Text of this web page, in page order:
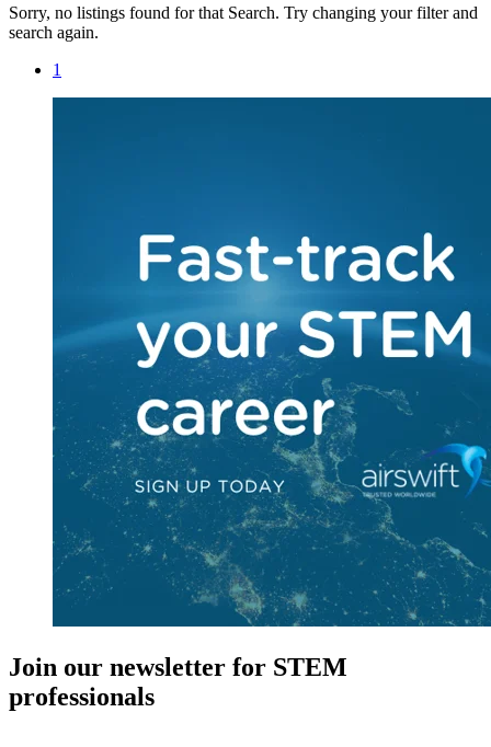
Sorry, no listings found for that Search. Try changing your filter and
search again.
1
Join our newsletter for STEM
professionals